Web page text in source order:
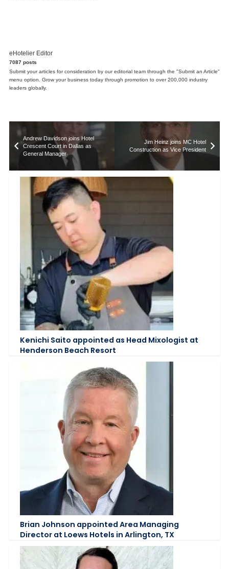
eHotelier Editor
7087 posts
Submit your articles for consideration by our editorial team through the "Submit an Article"
menu option. Grow your business today through promotion to over 200,000 industry
leaders globally.
Andrew Davidson joins Hotel
Crescent Court in Dallas as
General Manager
Jim Heinz joins MC Hotel
Construction as Vice President
Kenichi Saito appointed as Head Mixologist at
Henderson Beach Resort
Brian Johnson appointed Area Managing
Director at Loews Hotels in Arlington, TX